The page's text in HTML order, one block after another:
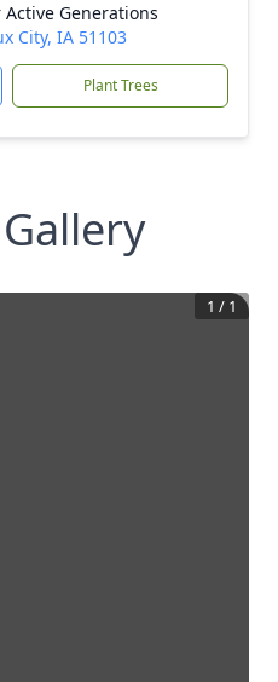
Generations
City, IA 51103
Plant Trees
1 / 1